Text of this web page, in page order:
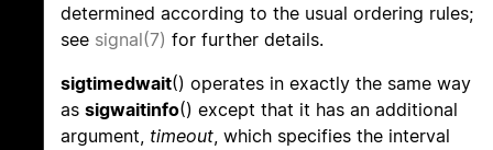
determined according to the usual ordering rules;
see signal(7) for further details.
sigtimedwait() operates in exactly the same way
as sigwaitinfo() except that it has an additional
argument, timeout, which specifies the interval